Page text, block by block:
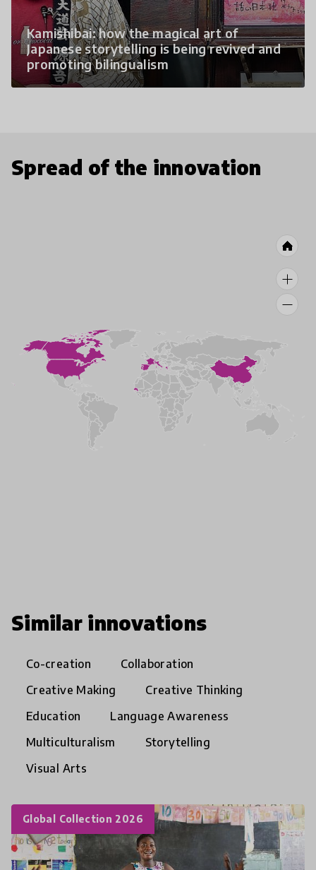
Kamishibai: how the magical art of
Japanese storytelling is being revived and
promoting bilingualism
Spread of the innovation
Similar innovations
Co-creation
Collaboration
Creative Making
Creative Thinking
Education
Language Awareness
Multiculturalism
Storytelling
Visual Arts
Global Collection 2026